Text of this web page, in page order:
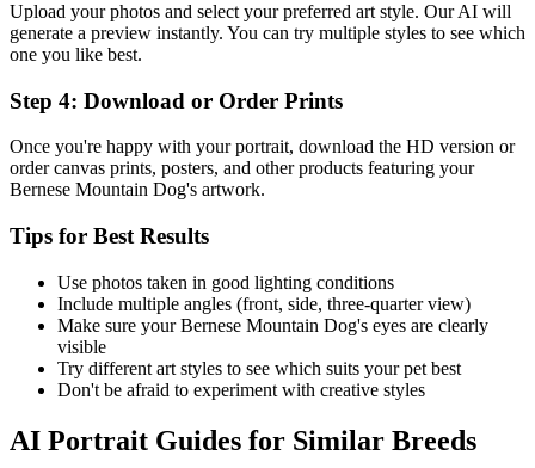
Upload your photos and select your preferred art style. Our AI will
generate a preview instantly. You can try multiple styles to see which
one you like best.
Step 4: Download or Order Prints
Once you're happy with your portrait, download the HD version or
order canvas prints, posters, and other products featuring your
Bernese Mountain Dog's artwork.
Tips for Best Results
Use photos taken in good lighting conditions
Include multiple angles (front, side, three-quarter view)
Make sure yourBernese Mountain Dog's eyes are clearly
visible
Try different art styles to see which suits your pet best
Don't be afraid to experiment with creative styles
AI Portrait Guides for Similar Breeds